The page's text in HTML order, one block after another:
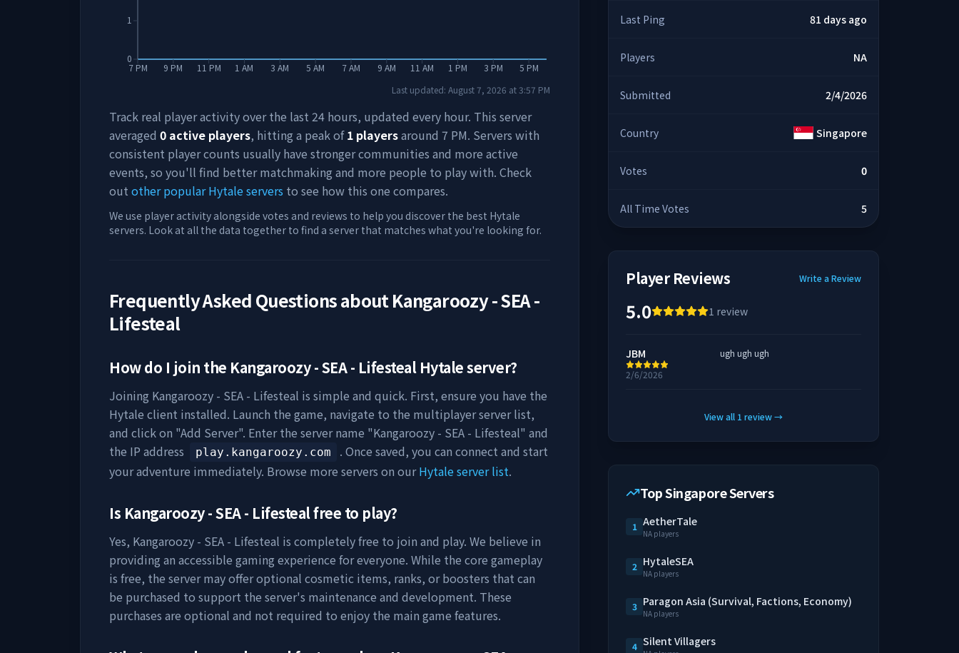
7 PM 9 PM 11 PM 1 AM 3 AM 5 AM 7 AM 9 AM 11 AM 1 PM 3 PM 5 PM
0
1
Last updated: August 7, 2026 at3:57 PM
Track real player activity over the last 24 hours, updated every hour. This server
averaged 0 active players, hitting a peak of 1 playersaround 7 PM. Servers with
consistent player counts usually have stronger communities and more active
events, so you'll find better matchmaking and more people to play with. Check
out other popular Hytale servers to see how this one compares.
We use player activity alongside votes and reviews to help you discover the best Hytale
servers. Look at all the data together to find a server that matches what you're looking for.
Frequently Asked Questions aboutKangaroozy - SEA -
Lifesteal
How do I join the Kangaroozy - SEA - LifestealHytale server?
Joining Kangaroozy - SEA - Lifesteal is simple and quick. First, ensure you have the
Hytale client installed. Launch the game, navigate to the multiplayer server list,
and click on "Add Server". Enter the server name "Kangaroozy - SEA - Lifesteal" and
the IP address
play.kangaroozy.com
. Once saved, you can connect and start
your adventure immediately. Browse more servers on ourHytale server list.
Is Kangaroozy - SEA - Lifestealfree to play?
Yes, Kangaroozy - SEA - Lifesteal is completely free to join and play. We believe in
providing an accessible gaming experience for everyone. While the core gameplay
is free, the server may offer optional cosmetic items, ranks, or boosters that can
be purchased to support the server's maintenance and development. These
purchases are optional and not required to enjoy the main game features.
Last Ping 81 days ago
Players NA
Submitted 2/4/2026
Country Singapore
Votes 0
All Time Votes 5
Player Reviews Write a Review
5.0 1 review
JBM
2/6/2026
ugh ugh ugh
View all 1 review→
Top Singapore Servers
1 AetherTale
NA players
2 HytaleSEA
NA players
3 Paragon Asia (Survival, Factions, Economy)
NA players
4 Silent Villagers